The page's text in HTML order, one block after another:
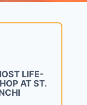
LIFE-
AT ST.